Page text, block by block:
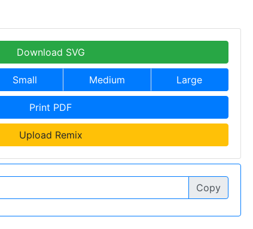
Download SVG
Small Medium Large
Print PDF
Upload Remix
Copy